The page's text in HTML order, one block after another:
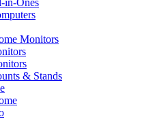
in-Ones
Monitors
& Stands